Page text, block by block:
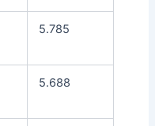
5.785
5.688